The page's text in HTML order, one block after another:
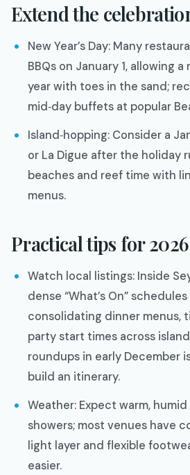
Extend the
New Year’s Day: Many
BBQs on January 1, allowing
year with toes in the sand;
mid‑day buffets at popular
Island‑hopping: Consider a
or La Digue after the holiday
beaches and reef time with
menus.
Practical tips for
Watch local listings: Inside
dense “What’s On”
consolidating dinner menus,
party start times across
roundups in early December
build an itinerary.
Weather: Expect warm,
showers; most venues have
light layer and flexible
easier.